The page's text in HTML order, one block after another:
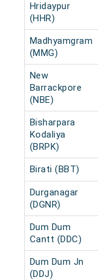
Hridaypur
(HHR)
Madhyamgram
(MMG)
New
Barrackpore
(NBE)
Bisharpara
Kodaliya
(BRPK)
Birati (BBT)
Durganagar
(DGNR)
Dum Dum
Cantt (DDC)
Dum Dum Jn
(DDJ)